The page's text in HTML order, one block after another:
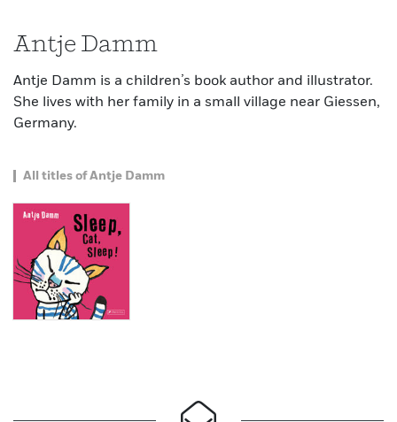
Antje Damm
Antje Damm is a children’s book author and illustrator.
She lives with her family in a small village near Giessen,
Germany.
All titles of Antje Damm